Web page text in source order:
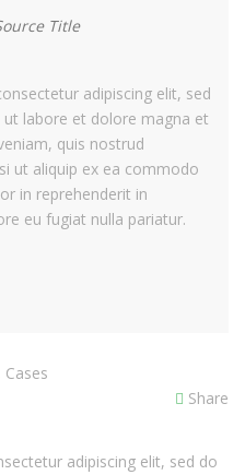
Title
adipiscing elit, sed
labore et dolore magna et
quis nostrud
ut aliquip ex ea commodo
in reprehenderit in
eu fugiat nulla pariatur.
Share
adipiscing elit, sed do